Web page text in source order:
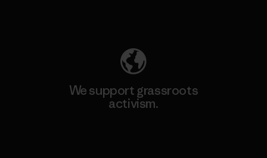
We support grassroots
activism.